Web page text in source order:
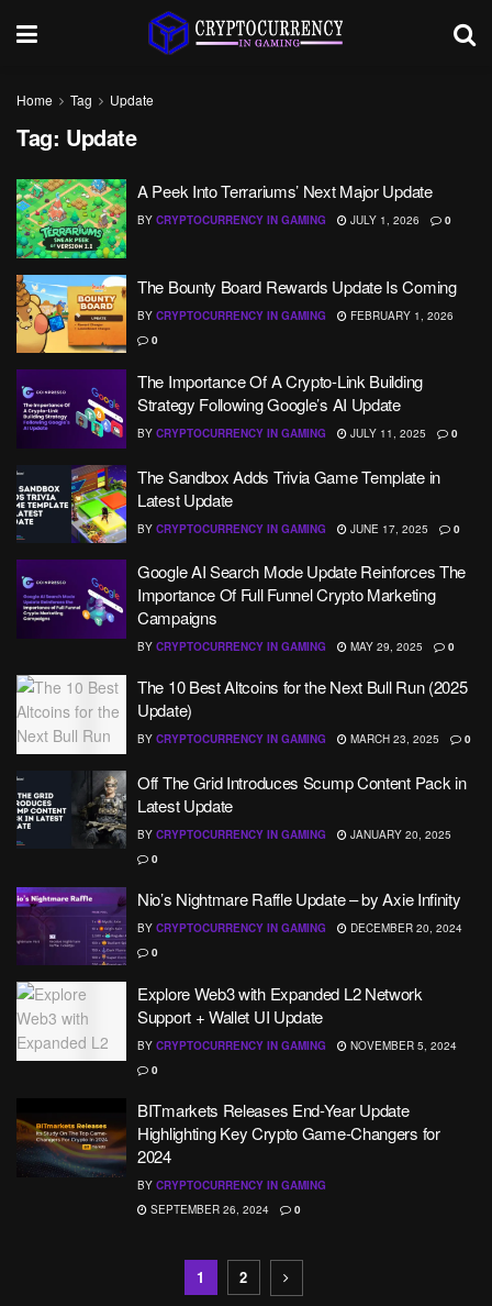
Home Tag Update
Tag: Update
A Peek Into Terrariums’ Next Major Update
BY CRYPTOCURRENCY IN GAMING JULY 1, 2026 0
The Bounty Board Rewards Update Is Coming
BY CRYPTOCURRENCY IN GAMING
FEBRUARY 1, 2026
0
The Importance Of A Crypto-Link Building
Strategy Following Google’s AI Update
BY CRYPTOCURRENCY IN GAMING JULY 11, 2025 0
The Sandbox Adds Trivia Game Template in
Latest Update
BY CRYPTOCURRENCY IN GAMING JUNE 17, 2025 0
Google AI Search Mode Update Reinforces The
Importance Of Full Funnel Crypto Marketing
Campaigns
BY CRYPTOCURRENCY IN GAMING MAY 29, 2025 0
The 10 Best Altcoins for the Next Bull Run (2025
Update)
BY CRYPTOCURRENCY IN GAMING MARCH 23, 2025 0
Off The Grid Introduces Scump Content Pack in
Latest Update
BY CRYPTOCURRENCY IN GAMING
JANUARY 20, 2025
0
Nio’s Nightmare Raffle Update – by Axie Infinity
BY CRYPTOCURRENCY IN GAMING
DECEMBER 20, 2024
0
Explore Web3 with Expanded L2 Network
Support + Wallet UI Update
BY CRYPTOCURRENCY IN GAMING
NOVEMBER 5, 2024
0
BITmarkets Releases End-Year Update
Highlighting Key Crypto Game-Changers for
2024
BY CRYPTOCURRENCY IN GAMING
SEPTEMBER 26, 2024
0
1 2